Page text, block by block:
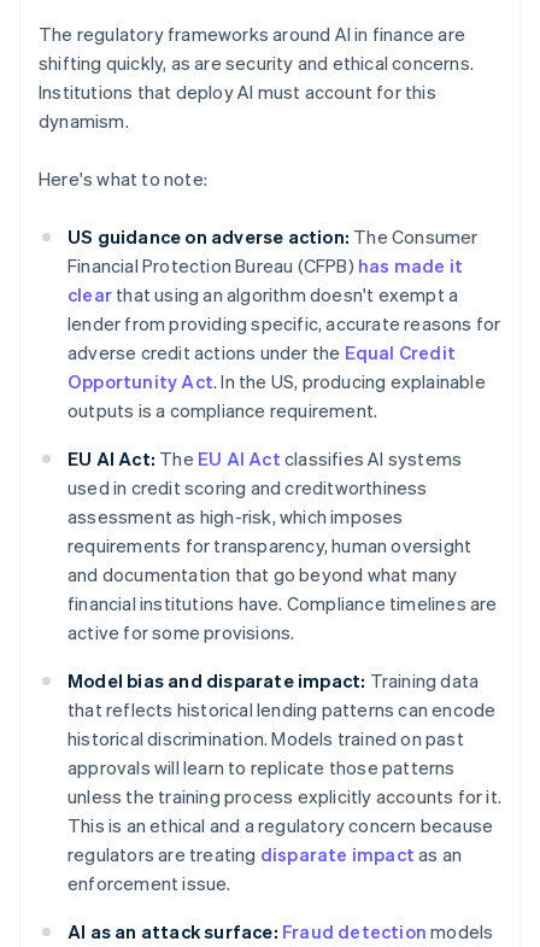
The regulatory frameworks around AI in finance are
shifting quickly, as are security and ethical concerns.
Institutions that deploy AI must account for this
dynamism.
Here's what to note:
US guidance on adverse action: The Consumer
Financial Protection Bureau (CFPB) has made it
clear that using an algorithm doesn't exempt a
lender from providing specific, accurate reasons for
adverse credit actions under the Equal Credit
Opportunity Act. In the US, producing explainable
outputs is a compliance requirement.
EU AI Act: The EU AI Act classifies AI systems
used in credit scoring and creditworthiness
assessment as high-risk, which imposes
requirements for transparency, human oversight
and documentation that go beyond what many
financial institutions have. Compliance timelines are
active for some provisions.
Model bias and disparate impact: Training data
that reflects historical lending patterns can encode
historical discrimination. Models trained on past
approvals will learn to replicate those patterns
unless the training process explicitly accounts for it.
This is an ethical and a regulatory concern because
regulators are treating disparate impact as an
enforcement issue.
AI as an attack surface: Fraud detection models